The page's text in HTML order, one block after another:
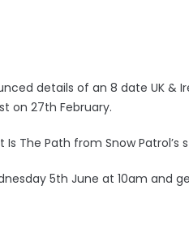
details of an 8 date UK &
on 27th February.
Is The Path from Snow
5th June at 10am and